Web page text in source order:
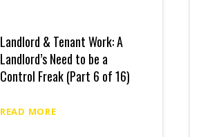
Landlord & Tenant Work: A
Landlord’s Need to be a
Control Freak (Part 6 of 16)
READ MORE